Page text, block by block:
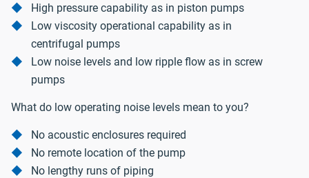
High pressure capability as in piston pumps
Low viscosity operational capability as in
centrifugal pumps
Low noise levels and low ripple flow as in screw
pumps
What do low operating noise levels mean to you?
No acoustic enclosures required
No remote location of the pump
No lengthy runs of piping